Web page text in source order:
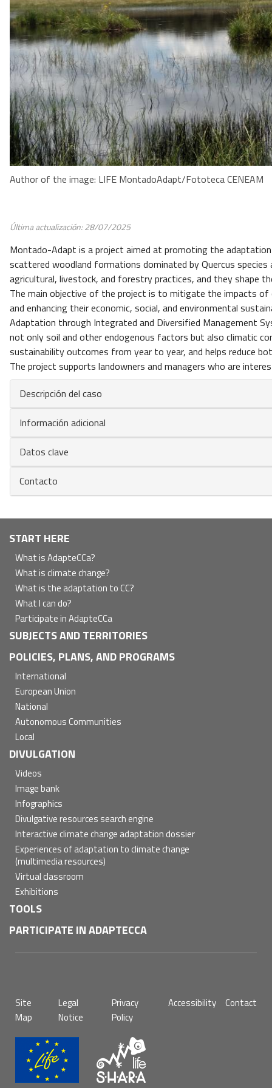
Author of the image: LIFE MontadoAdapt/Fototeca CENEAM
Última actualización: 28/07/2025
Montado-Adapt is a project aimed at promoting the
scattered woodland formations dominated by Quercus
agricultural, livestock, and forestry practices, and they shape
The main objective of the project is to mitigate the impacts
and enhancing their economic, social, and environmental
Adaptation through Integrated and Diversified Management
not only soil and other endogenous factors but also climatic
sustainability outcomes from year to year, and helps reduce
The project supports landowners and managers who are
Descripción del caso
Información adicional
Datos clave
Contacto
Navegación
principal
START HERE
What is AdapteCCa?
What is climate change?
What is the adaptation to CC?
What I can do?
Participate in AdapteCCa
SUBJECTS AND TERRITORIES
POLICIES, PLANS, AND PROGRAMS
International
European Union
National
Autonomous Communities
Local
DIVULGATION
Videos
Image bank
Infographics
Divulgative resources search engine
Interactive climate change adaptation dossier
Experiences of adaptation to climate change
(multimedia resources)
Virtual classroom
Exhibitions
TOOLS
PARTICIPATE IN ADAPTECCA
de
página
Site
Map
Legal
Notice
Privacy
Policy
Accessibility Contact